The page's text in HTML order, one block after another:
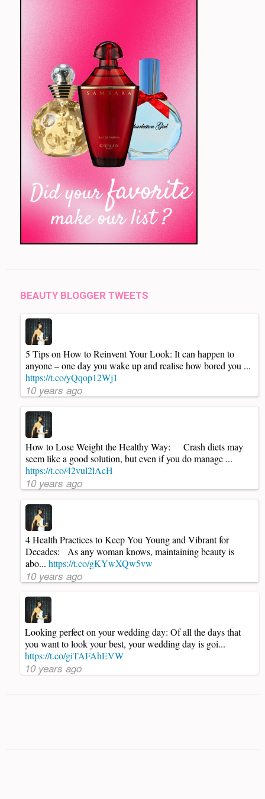
BEAUTY BLOGGER TWEETS
5 Tips on How to Reinvent Your Look: It can happen to
anyone – one day you wake up and realise how bored you ...
https://t.co/yQqop12Wj1
10 years ago
How to Lose Weight the Healthy Way: Crash diets may
seem like a good solution, but even if you do manage ...
https://t.co/42vul2lAcH
10 years ago
4 Health Practices to Keep You Young and Vibrant for
Decades: As any woman knows, maintaining beauty is
abo... https://t.co/gKYwXQw5vw
10 years ago
Looking perfect on your wedding day: Of all the days that
you want to look your best, your wedding day is goi...
https://t.co/giTAFAhEVW
10 years ago